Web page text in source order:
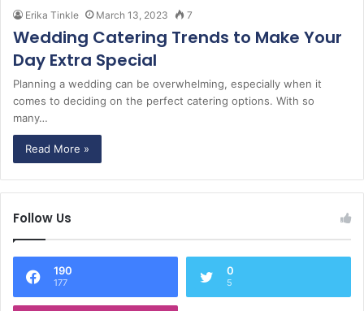
Erika Tinkle March 13, 2023 7
Wedding Catering Trends to Make Your
Day Extra Special
Planning a wedding can be overwhelming, especially when it
comes to deciding on the perfect catering options. With so
many…
Read More »
Follow Us
190
177
0
5